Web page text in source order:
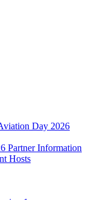
Day 2026
Partner Information
Hosts